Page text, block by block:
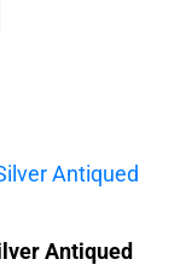
Antiqued